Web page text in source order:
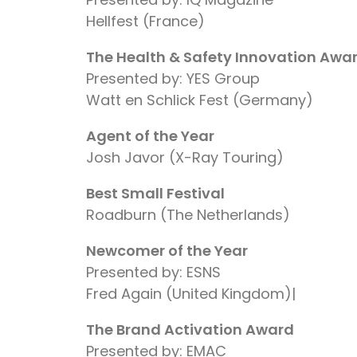
Hellfest (France)
The Health & Safety Innovation
Presented by: YES Group
Watt en Schlick Fest (Germany)
Agent of the Year
Josh Javor (X-Ray Touring)
Best Small Festival
Roadburn (The Netherlands)
Newcomer of the Year
Presented by: ESNS
Fred Again (United Kingdom)|
The Brand Activation Award
Presented by: EMAC